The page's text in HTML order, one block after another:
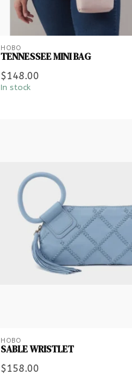
HOBO
TENNESSEE MINI BAG
$148.00
In stock
HOBO
SABLE WRISTLET
$158.00